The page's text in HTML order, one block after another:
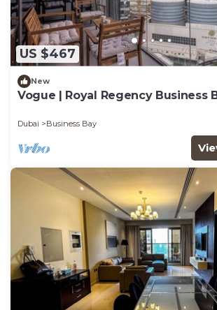
US $467
New
Vogue | Royal Regency Business
Dubai Business Bay